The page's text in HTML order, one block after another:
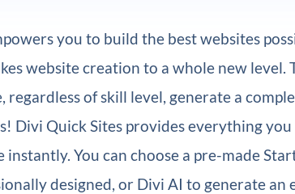
you to build the best websites
website creation to a whole new
regardless of skill level, generate a
Divi Quick Sites provides everything
instantly. You can choose a pre-made
designed, or Divi AI to generate an